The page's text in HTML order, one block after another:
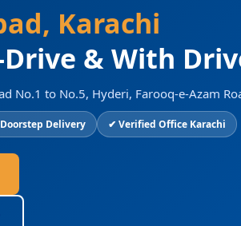
Karachi
& With
No.1 to No.5, Hyderi, Farooq-e-Azam
Delivery ✔ Verified Office Karachi